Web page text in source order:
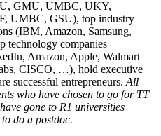
GMU, UMBC, UKY,
UMBC, GSU), top industry
(IBM, Amazon, Samsung,
technology companies
Amazon, Apple, Walmart
CISCO, …), hold executive
successful entrepreneurs. All
who have chosen to go for TT
gone to R1 universities
do a postdoc.